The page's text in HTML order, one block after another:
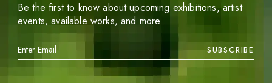
Be the first to know about upcoming exhibitions, artist
events, available works, and more.
SUBSCRIBE